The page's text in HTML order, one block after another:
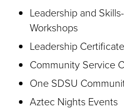
Leadership and
Workshops
Leadership
Community Service
One SDSU
Aztec Nights Events